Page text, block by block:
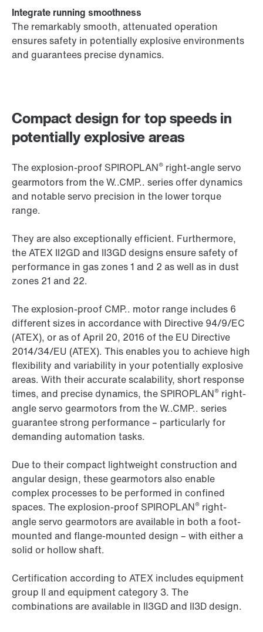
Compact design for top speeds in
potentially explosive areas
The explosion-proof SPIROPLAN® right-angle servo
gearmotors from the W..CMP.. series offer dynamics
and notable servo precision in the lower torque
range.
They are also exceptionally efficient. Furthermore,
the ATEX II2GD and II3GD designs ensure safety of
performance in gas zones 1 and 2 as well as in dust
zones 21 and 22.
The explosion-proof CMP.. motor range includes 6
different sizes in accordance with Directive 94/9/EC
(ATEX), or as of April 20, 2016 of the EU Directive
2014/34/EU (ATEX). This enables you to achieve high
flexibility and variability in your potentially explosive
areas. With their accurate scalability, short response
times, and precise dynamics, the SPIROPLAN® right-
angle servo gearmotors from the W..CMP.. series
guarantee strong performance – particularly for
demanding automation tasks.
Due to their compact lightweight construction and
angular design, these gearmotors also enable
complex processes to be performed in confined
spaces. The explosion-proof SPIROPLAN® right-
angle servo gearmotors are available in both a foot-
mounted and flange-mounted design – with either a
solid or hollow shaft.
Certification according to ATEX includes equipment
group II and equipment category 3. The
combinations are available in II3GD and II3D design.
Integrate running smoothness
The remarkably smooth, attenuated operation
ensures safety in potentially explosive environments
and guarantees precise dynamics.